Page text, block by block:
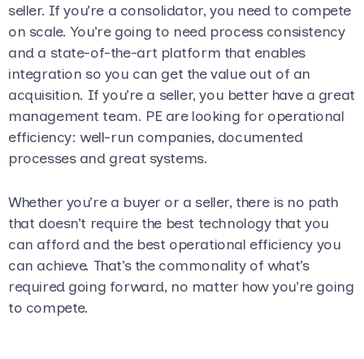
seller. If you’re a consolidator, you need to compete
on scale. You’re going to need process consistency
and a state-of-the-art platform that enables
integration so you can get the value out of an
acquisition. If you’re a seller, you better have a great
management team. PE are looking for operational
efficiency: well-run companies, documented
processes and great systems.
Whether you’re a buyer or a seller, there is no path
that doesn’t require the best technology that you
can afford and the best operational efficiency you
can achieve. That’s the commonality of what’s
required going forward, no matter how you’re going
to compete.